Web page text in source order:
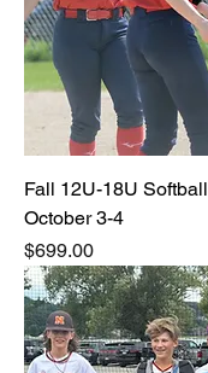
Fall 12U-18U
October 3-4
Price
$699.00